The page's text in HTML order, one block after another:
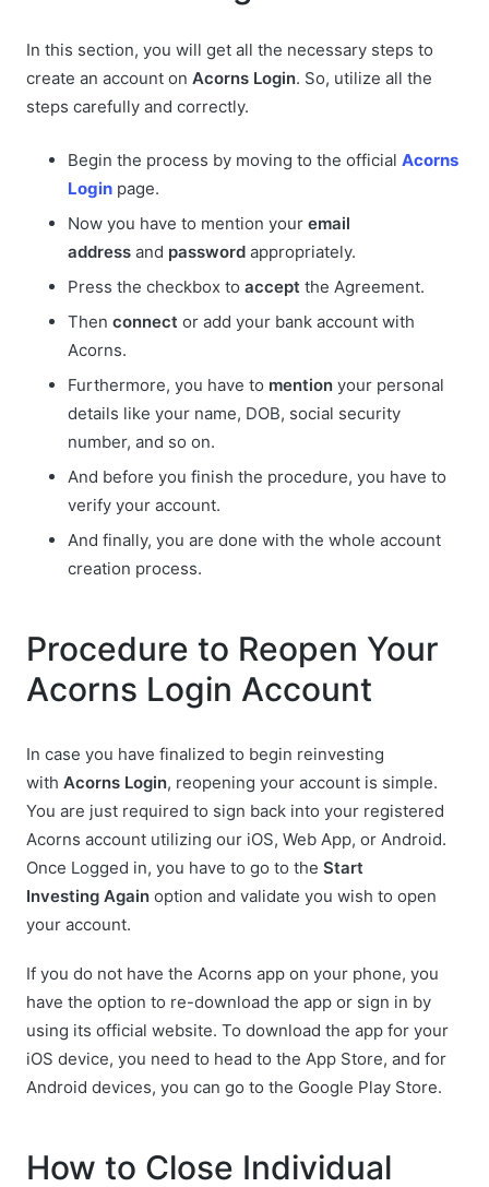
In this section, you will get all the necessary steps to
create an account on Acorns Login. So, utilize all the
steps carefully and correctly.
Begin the process by moving to the official Acorns
Loginpage.
Now you have to mention your email
addressand password appropriately.
Press the checkbox to accept the Agreement.
Then connect or add your bank account with
Acorns.
Furthermore, you have to mention your personal
details like your name, DOB, social security
number, and so on.
And before you finish the procedure, you have to
verify your account.
And finally, you are done with the whole account
creation process.
Procedure to Reopen Your
Acorns Login Account
In case you have finalized to begin reinvesting
with Acorns Login, reopening your account is simple.
You are just required to sign back into your registered
Acorns account utilizing our iOS, Web App, or Android.
Once Logged in, you have to go to the Start
Investing Again option and validate you wish to open
your account.
If you do not have the Acorns app on your phone, you
have the option to re-download the app or sign in by
using its official website. To download the app for your
iOS device, you need to head to the App Store, and for
Android devices, you can go to the Google Play Store.
How to Close Individual